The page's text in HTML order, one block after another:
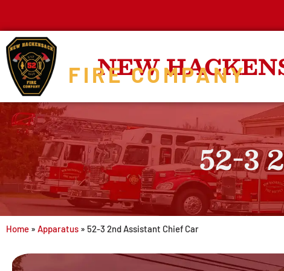
NEW
FIRE COMPANY
52-3
Home » Apparatus » 52-3 2nd Assistant Chief Car